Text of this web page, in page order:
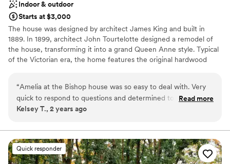
Indoor & outdoor
Starts at $3,000
The house was designed by architect James King and built in
1889. In 1899, architect John Tourtelotte designed a remodel of
the house, transforming it into a grand Queen Anne style. Typical
of the Victorian era, the home features the original hardwood
complimented with period wallpaper and window coverings.
Why you'll love this venue
Multiple event spaces
Venue considerations
“Amelia at the Bishop house was so easy to deal with. Very
quick to respond to questions and determined to help us
have a fantastic day. Would absolutely recommend them and
Read more
Kelsey T., 2 years ago
Quick responder